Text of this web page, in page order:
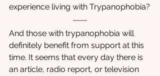
experience living with Trypanophobia?
And those with trypanophobia will
definitely benefit from support at this
time. It seems that every day there is
an article, radio report, or television